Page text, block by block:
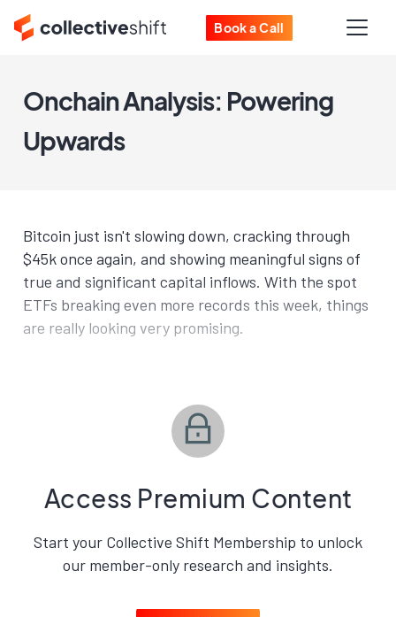
Book a Call
Onchain Analysis: Powering
Upwards
Bitcoin just isn't slowing down, cracking through
$45k once again, and showing meaningful signs of
true and significant capital inflows. With the spot
ETFs breaking even more records this week, things
are really looking very promising.
Access Premium Content
Start your Collective Shift Membership to unlock
our member-only research and insights.